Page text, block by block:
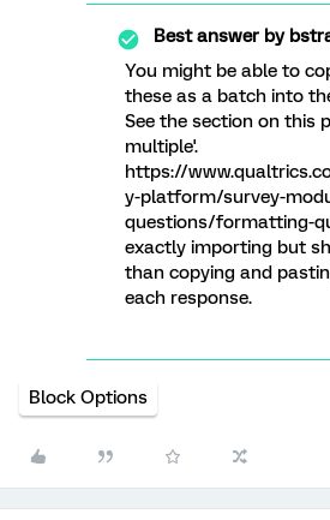
Best answer by
You might be able to
these as a batch into
See the section on this
multiple'.
https://
y-platform/survey-
questions/formatting-
exactly importing but
than copying and
each response.
Block Options